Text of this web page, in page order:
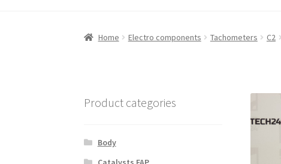
Home Electro components Tachometers C2
Product categories
Body